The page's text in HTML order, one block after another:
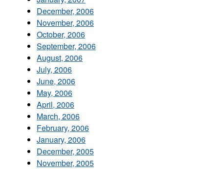
December, 2006
November, 2006
October, 2006
September, 2006
August, 2006
July, 2006
June, 2006
May, 2006
April, 2006
March, 2006
February, 2006
January, 2006
December, 2005
November, 2005